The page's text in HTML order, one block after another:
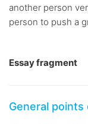
another person
person to push a
Essay fragment
General